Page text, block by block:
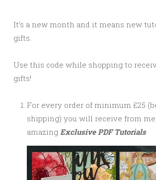
It’s a new month and it means new
gifts.
Use this code while shopping to
gifts!
For every order of minimum £25
shipping) you will receive from
amazing Exclusive PDF Tutorials